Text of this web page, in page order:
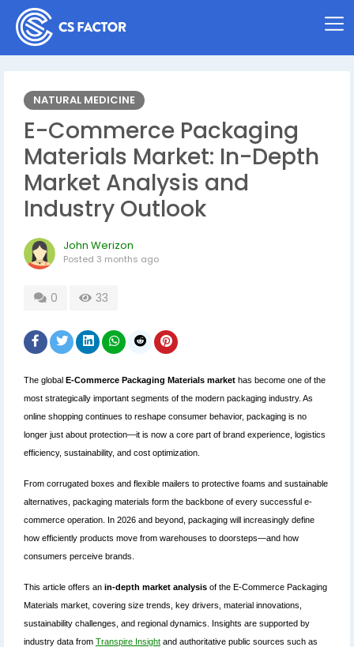
NATURAL MEDICINE
E-Commerce Packaging
Materials Market: In-Depth
Market Analysis and
Industry Outlook
John Werizon
Posted 3 months ago
0 33
The global E-Commerce Packaging Materials market has become one of the
most strategically important segments of the modern packaging industry. As
online shopping continues to reshape consumer behavior, packaging is no
longer just about protection—it is now a core part of brand experience, logistics
efficiency, sustainability, and cost optimization.
From corrugated boxes and flexible mailers to protective foams and sustainable
alternatives, packaging materials form the backbone of every successful e-
commerce operation. In 2026 and beyond, packaging will increasingly define
how efficiently products move from warehouses to doorsteps—and how
consumers perceive brands.
This article offers an in-depth market analysis of the E-Commerce Packaging
Materials market, covering size trends, key drivers, material innovations,
sustainability challenges, and regional dynamics. Insights are supported by
industry data from Transpire Insight and authoritative public sources such as